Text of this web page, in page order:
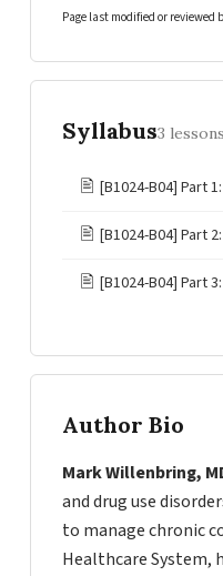
Page last modified or reviewed
Syllabus3 lessons
🖹 [B1024-B04] Part
🖹 [B1024-B04] Part
🖹 [B1024-B04] Part
Author Bio
Mark Willenbring,
and drug use
to manage chronic
Healthcare System,